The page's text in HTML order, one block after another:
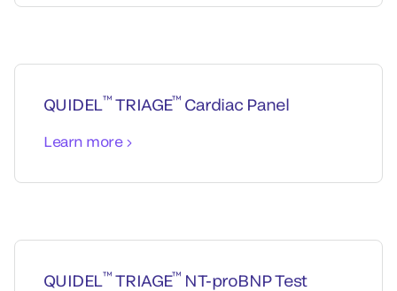
QUIDEL™ TRIAGE™ Cardiac Panel
Learn more
QUIDEL™ TRIAGE™ NT-proBNP Test